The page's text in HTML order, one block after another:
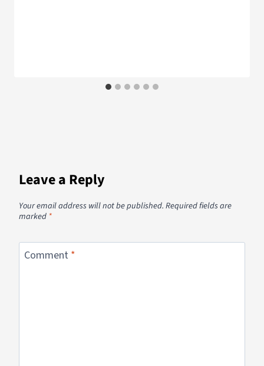
Leave a Reply
Your email address will not be published.Required fields are
marked *
Comment *